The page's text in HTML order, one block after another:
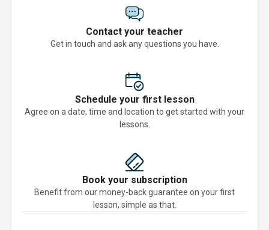
Contact your teacher
Get in touch and ask any questions you have.
Schedule your first lesson
Agree on a date, time and location to get started with your
lessons.
Book your subscription
Benefit from our money-back guarantee on your first
lesson, simple as that.